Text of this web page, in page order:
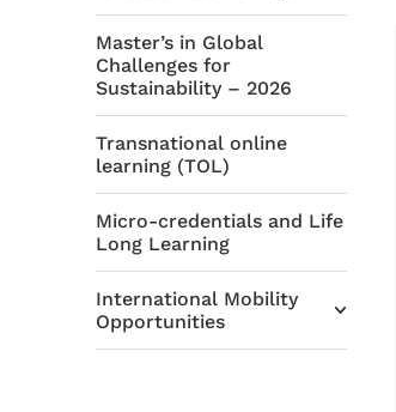
Master’s in Global
Challenges for
Sustainability – 2026
Transnational online
learning (TOL)
Micro-credentials and Life
Long Learning
International Mobility
Opportunities